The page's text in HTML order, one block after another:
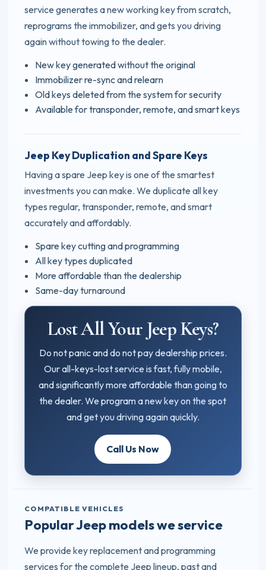
service generates a new working key from scratch,
reprograms the immobilizer, and gets you driving
again without towing to the dealer.
New key generated without the original
Immobilizer re-sync and relearn
Old keys deleted from the system for security
Available for transponder, remote, and smart keys
Jeep Key Duplication and Spare Keys
Having a spare Jeep key is one of the smartest
investments you can make. We duplicate all key
types regular, transponder, remote, and smart
accurately and affordably.
Spare key cutting and programming
All key types duplicated
More affordable than the dealership
Same-day turnaround
Lost All Your Jeep Keys?
Do not panic and do not pay dealership prices.
Our all-keys-lost service is fast, fully mobile,
and significantly more affordable than going to
the dealer. We program a new key on the spot
and get you driving again quickly.
Call Us Now
COMPATIBLE VEHICLES
Popular Jeep models we service
We provide key replacement and programming
services for the complete Jeep lineup, past and